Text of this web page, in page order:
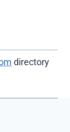
directory